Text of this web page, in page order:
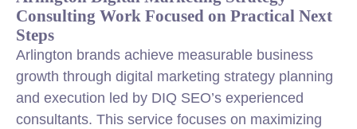
Consulting Work Focused on Practical Next
Steps
Arlington brands achieve measurable business
growth through digital marketing strategy planning
and execution led by DIQ SEO’s experienced
consultants. This service focuses on maximizing